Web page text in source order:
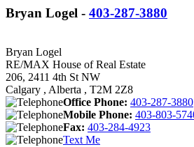
Bryan Logel - 403-287-3880
Bryan Logel
RE/MAX House of Real Estate
206, 2411 4th St NW
Calgary , Alberta , T2M 2Z8
Office Phone: 403-287-3880
Mobile Phone: 403-803-
Fax: 403-284-4923
Text Me